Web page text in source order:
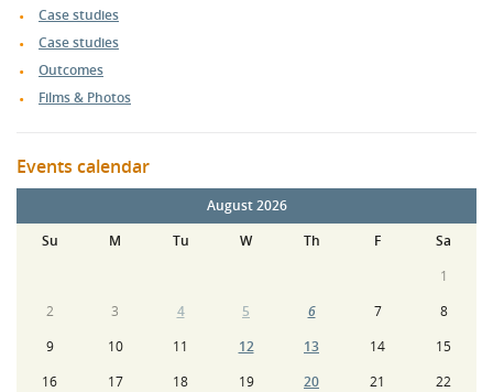
morning presentations had concluded? I came out of the
last session at 12.20 with some questions for those who had
presented, unfortunately, most had packed up or were in
the process of doing so and didn't have time for any
attending though, well done to all who organised.”
Case studies
Case studies
Outcomes
Films & Photos
Events calendar
August 2026
Su
M Tu W Th F
Sa
1
2
3 4 5 6 7
8
9
10 11 12 13 14
15
16
17 18 19 20 21
22